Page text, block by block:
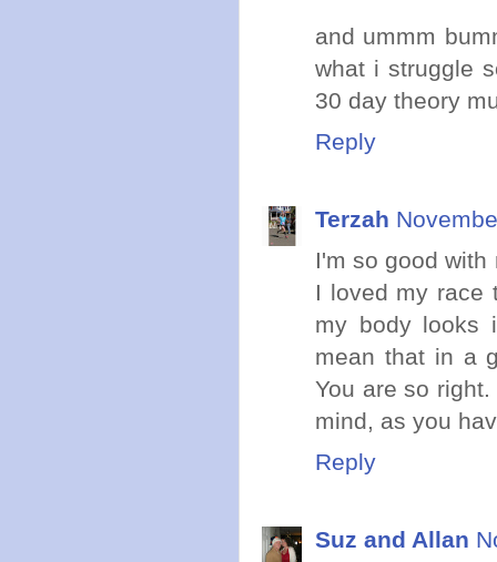
and ummm
what i struggle
30 day theory
Reply
Terzah
I'm so good
I loved my race
my body looks
mean that in a
You are so
mind, as you
Reply
Suz and Allan